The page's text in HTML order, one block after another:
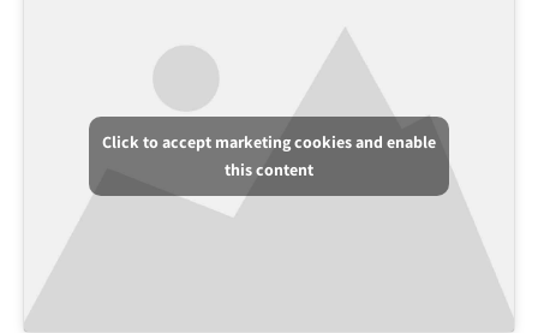
Click to accept marketing cookies and enable
this content